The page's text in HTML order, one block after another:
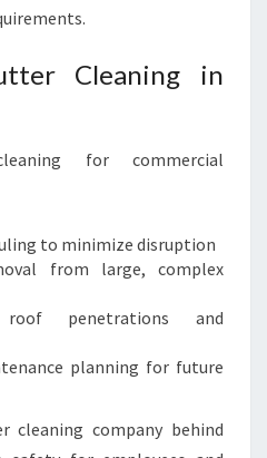
Cleaning in
for commercial
to minimize disruption
from large, complex
penetrations and
planning for future
cleaning company behind